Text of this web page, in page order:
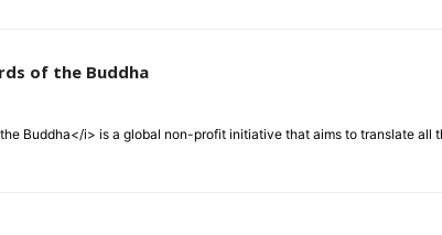
of the Buddha
Buddha</i> is a global non-profit initiative that aims to translate all